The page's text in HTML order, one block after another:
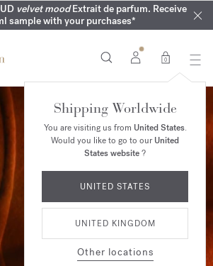
velvet moodExtrait de parfum. Receive
sample with your purchases*
| Find your signature summer scent
ENGRAVING | On all fragrances until 9th of
August
| Complimentary from £80*
PERFUMES | Exclusively available online
and in our boutiques
0
Shipping Worldwide
You are visiting us from United States.
Would you like to go to ourUnited
States website?
UNITED STATES
UNITED KINGDOM
Other locations